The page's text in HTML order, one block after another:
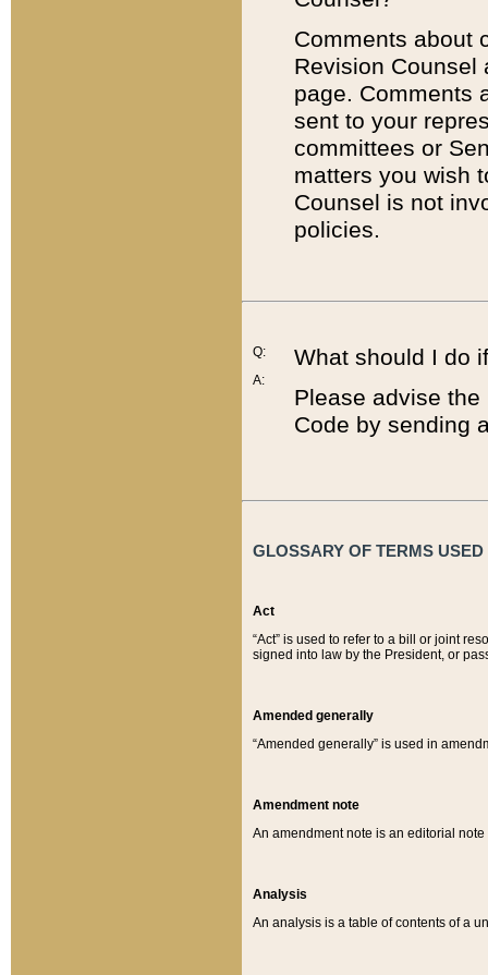
Comments about
Revision
page. Comments
sent to your
committees or
matters you wish
Counsel is not
policies.
Q:
A:
What should I do
Please advise
Code by sending
GLOSSARY OF TERMS
Act
“Act” is used to refer to a bill or joint
signed into law by the President, or
Amended generally
“Amended generally” is used in
Amendment note
An amendment note is an editorial
Analysis
An analysis is a table of contents of a